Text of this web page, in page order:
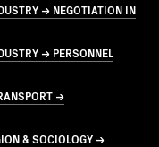
→ NEGOTIATION IN
→ PERSONNEL
→
& SOCIOLOGY →